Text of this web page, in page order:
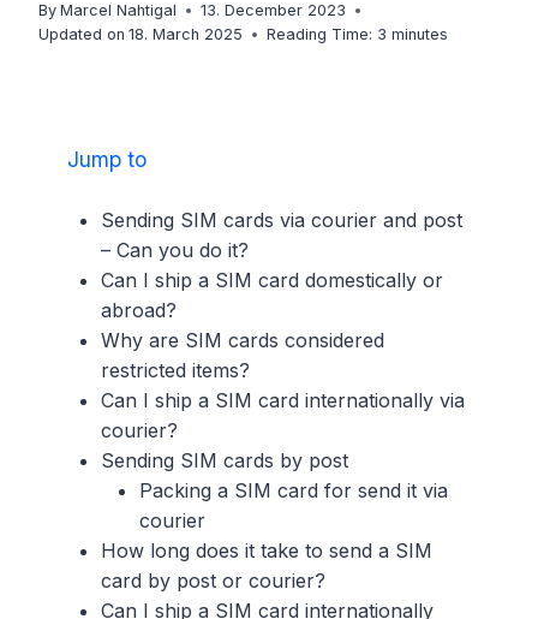
By Marcel Nahtigal
13. December 2023
Updated on 18. March 2025 Reading Time: 3minutes
Jump to
Sending SIM cards via courier and post
– Can you do it?
Can I ship a SIM card domestically or
abroad?
Why are SIM cards considered
restricted items?
Can I ship a SIM card internationally via
courier?
Sending SIM cards by post
Packing a SIM card for send it via
courier
How long does it take to send a SIM
card by post or courier?
Can I ship a SIM card internationally